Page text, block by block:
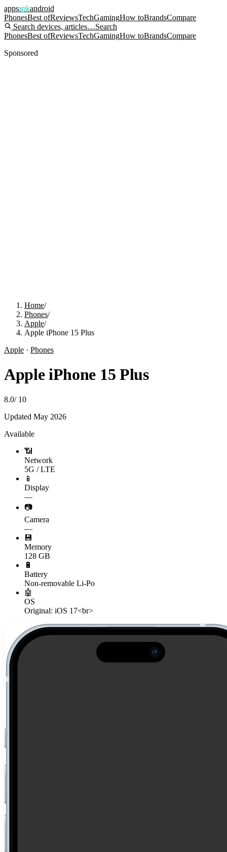
appsapkandroid
PhonesBest ofReviewsTechGamingHow toBrandsCompare
Search devices, articles…Search
PhonesBest ofReviewsTechGamingHow toBrandsCompare
Sponsored
Home/
Phones/
Apple/
Apple iPhone 15 Plus
Apple · Phones
Apple iPhone 15 Plus
8.0/ 10
Updated May 2026
Available
📶
Network
5G / LTE
📱
Display
—
📷
Camera
—
💾
Memory
128 GB
🔋
Battery
Non-removable Li-Po
🤖
OS
Original: iOS 17<br>